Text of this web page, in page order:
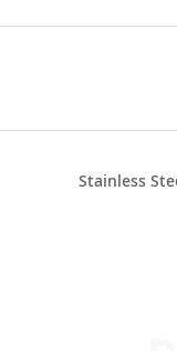
Stainless